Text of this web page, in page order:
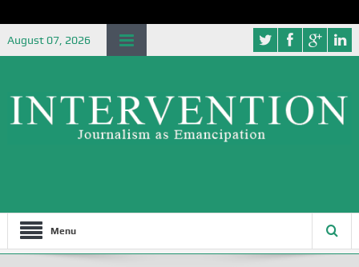
August 07, 2026
Menu